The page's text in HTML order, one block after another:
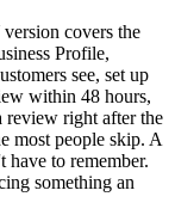
covers the
Profile,
see, set up
within 48 hours,
right after the
most people skip. A
have to remember.
something an